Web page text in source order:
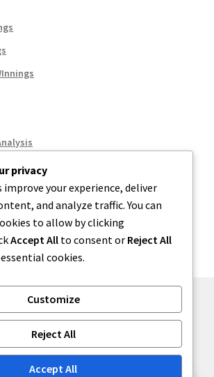
.
privacy
improve your experience, deliver
and analyze traffic. You can
to allow by clicking
Accept All to consent or Reject All
cookies.
Customize
Reject All
Accept All